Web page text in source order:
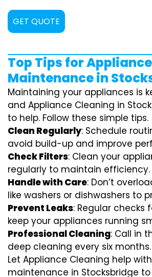
GET QUOTE
Top Tips for Appliance
Maintenance in
Maintaining your appliances is
and Appliance Cleaning in
to help. Follow these simple tips.
Clean Regularly: Schedule
avoid build-up and improve
Check Filters: Clean your
regularly to maintain efficiency.
Handle with Care: Don’t
like washers or dishwashers to
Prevent Leaks: Regular checks
keep your appliances running
Professional Cleaning: Call in
deep cleaning every six months.
Let Appliance Cleaning help
maintenance in Stocksbridge